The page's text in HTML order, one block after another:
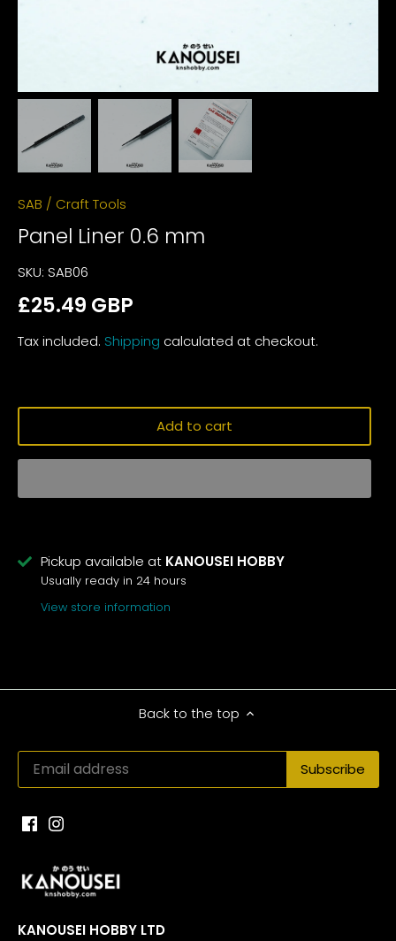
SAB / Craft Tools
Panel Liner 0.6 mm
SKU: SAB06
£25.49 GBP
Tax included. Shipping calculated at checkout.
Add to cart
Pickup available at KANOUSEI HOBBY
Usually ready in 24 hours
View store information
Back to the top
KANOUSEI HOBBY LTD